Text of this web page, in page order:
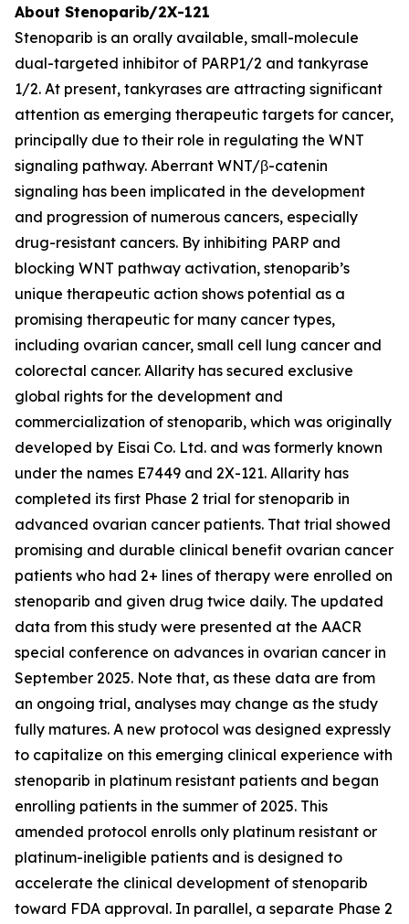
About Stenoparib/2X-121
Stenoparib is an orally available, small-molecule
dual-targeted inhibitor of PARP1/2 and tankyrase
1/2. At present, tankyrases are attracting significant
attention as emerging therapeutic targets for cancer,
principally due to their role in regulating the WNT
signaling pathway. Aberrant WNT/β-catenin
signaling has been implicated in the development
and progression of numerous cancers, especially
drug-resistant cancers. By inhibiting PARP and
blocking WNT pathway activation, stenoparib’s
unique therapeutic action shows potential as a
promising therapeutic for many cancer types,
including ovarian cancer, small cell lung cancer and
colorectal cancer. Allarity has secured exclusive
global rights for the development and
commercialization of stenoparib, which was originally
developed by Eisai Co. Ltd. and was formerly known
under the names E7449 and 2X-121. Allarity has
completed its first Phase 2 trial for stenoparib in
advanced ovarian cancer patients. That trial showed
promising and durable clinical benefit ovarian cancer
patients who had 2+ lines of therapy were enrolled on
stenoparib and given drug twice daily. The updated
data from this study were presented at the AACR
special conference on advances in ovarian cancer in
September 2025. Note that, as these data are from
an ongoing trial, analyses may change as the study
fully matures. A new protocol was designed expressly
to capitalize on this emerging clinical experience with
stenoparib in platinum resistant patients and began
enrolling patients in the summer of 2025. This
amended protocol enrolls only platinum resistant or
platinum-ineligible patients and is designed to
accelerate the clinical development of stenoparib
toward FDA approval. In parallel, a separate Phase 2